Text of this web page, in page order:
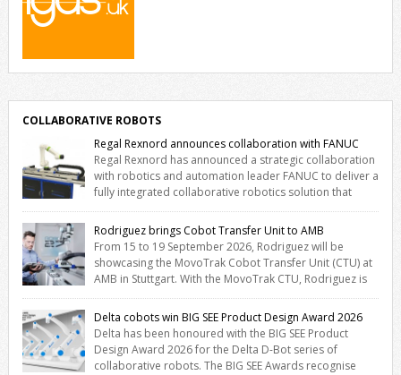
COLLABORATIVE ROBOTS
Regal Rexnord announces collaboration with FANUC
Regal Rexnord has announced a strategic collaboration
with robotics and automation leader FANUC to deliver a
fully integrated collaborative robotics solution that
combines expertise from many of its brands. The solution leverages
Thomson linear motion technology alongside Boston Gear
gearheads, Huco couplings and Kollmorgen motors and software,
enabling FANUC CRX users to deploy the Thomson […]
Rodriguez brings Cobot Transfer Unit to AMB
From 15 to 19 September 2026, Rodriguez will be
showcasing the MovoTrak Cobot Transfer Unit (CTU) at
AMB in Stuttgart. With the MovoTrak CTU, Rodriguez is
offering, for the first time, a collaboratively designed range extension
for cobots. The solution expands the working area by adding a
movable 7th axis and enables a cobot to […]
Delta cobots win BIG SEE Product Design Award 2026
Delta has been honoured with the BIG SEE Product
Design Award 2026 for the Delta D-Bot series of
collaborative robots. The BIG SEE Awards recognise